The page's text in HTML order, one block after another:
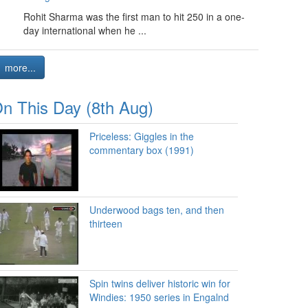
Rohit Sharma was the first man to hit 250 in a one-
day international when he ...
more...
This Day (8th Aug)
Priceless: Giggles in the
commentary box (1991)
Underwood bags ten, and then
thirteen
Spin twins deliver historic win for
Windies: 1950 series in Engalnd